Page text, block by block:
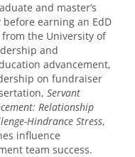
and master’s
earning an EdD
the University of
and
advancement,
on fundraiser
Servant
Relationship
Hindrance Stress,
influence
team success.